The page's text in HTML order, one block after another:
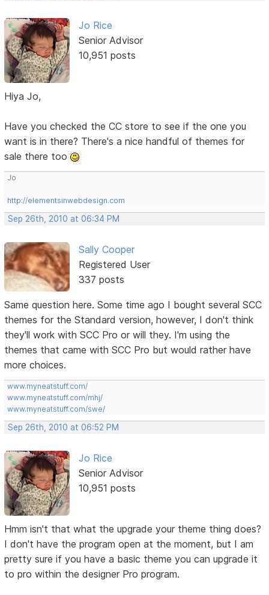
Jo Rice
Senior Advisor
10,951 posts
Hiya Jo,
Have you checked the CC store to see if the one you
want is in there? There's a nice handful of themes for
sale there too
Jo
http://elementsinwebdesign.com
Sep 26th, 2010 at 06:34 PM
Sally Cooper
Registered User
337 posts
Same question here. Some time ago I bought several SCC
themes for the Standard version, however, I don't think
they'll work with SCC Pro or will they. I'm using the
themes that came with SCC Pro but would rather have
more choices.
www.myneatstuff.com/
www.myneatstuff.com/mhj/
www.myneatstuff.com/swe/
Sep 26th, 2010 at 06:52 PM
Jo Rice
Senior Advisor
10,951 posts
Hmm isn't that what the upgrade your theme thing does?
I don't have the program open at the moment, but I am
pretty sure if you have a basic theme you can upgrade it
to pro within the designer Pro program.